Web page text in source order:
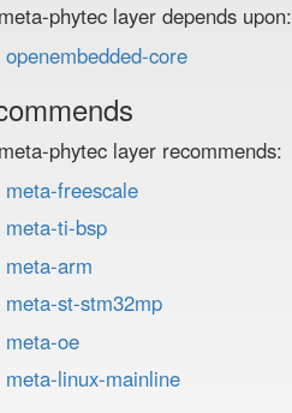
phytec layer depends upon:
openembedded-core
phytec layer recommends:
meta-freescale
meta-ti-bsp
meta-arm
meta-st-stm32mp
meta-oe
meta-linux-mainline